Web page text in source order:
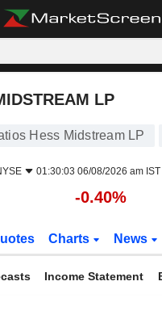
LP
LP
Hess Midstream LP
01:30:03 06/08/2026 am IST
-0.40%
Charts News
Income Statement